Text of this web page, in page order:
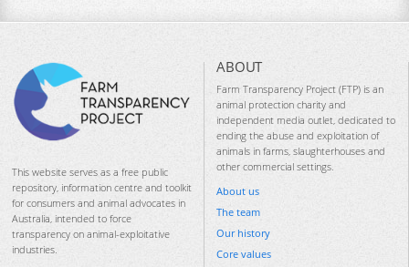
This website serves as a free public
repository, information centre and toolkit
for consumers and animal advocates in
Australia, intended to force
transparency on animal-exploitative
industries.
ABOUT
Farm Transparency Project (FTP) is an
animal protection charity and
independent media outlet, dedicated to
ending the abuse and exploitation of
animals in farms, slaughterhouses and
other commercial settings.
About us
The team
Our history
Core values